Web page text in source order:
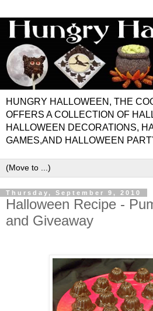
HUNGRY HALLOWEEN, THE
OFFERS A COLLECTION OF
HALLOWEEN DECORATIONS,
GAMES,AND HALLOWEEN
Thursday, September 9, 2010
Halloween Recipe -
and Giveaway